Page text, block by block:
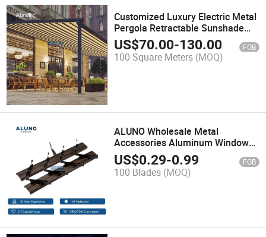
Customized Luxury Electric Metal
Pergola Retractable Sunshade
Awnings Waterproof Aluminum
Gazebo
US$70.00-130.00 FOB
100 Square Meters (MOQ)
ALUNO Wholesale Metal
Accessories Aluminum Window
Frame 4 or 6 Inch Black White
Silver Garden Louver Shutter
US$0.29-0.99 FOB
100 Blades (MOQ)